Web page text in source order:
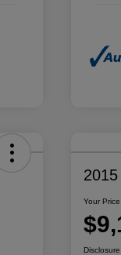
Your Price
Disclosure